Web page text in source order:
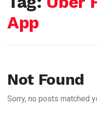
App
Not Found
Sorry, no posts matched